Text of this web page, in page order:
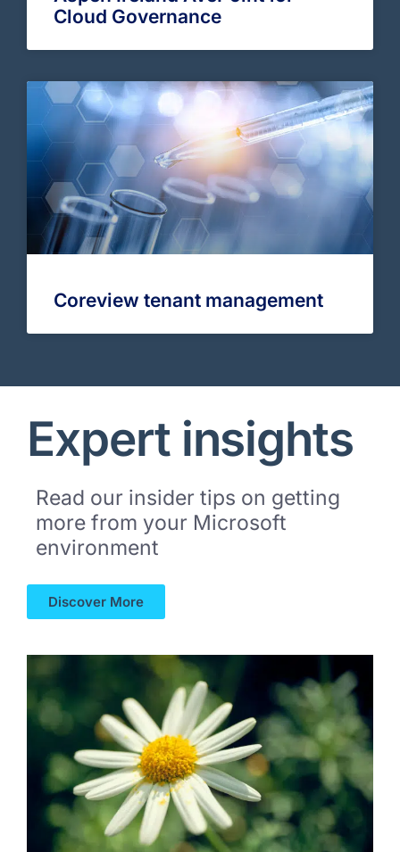
Cloud Governance
Coreview tenant management
Expert insights
Read our insider tips on getting
more from your Microsoft
environment
Discover More